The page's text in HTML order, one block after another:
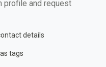
profile and request
details
tags